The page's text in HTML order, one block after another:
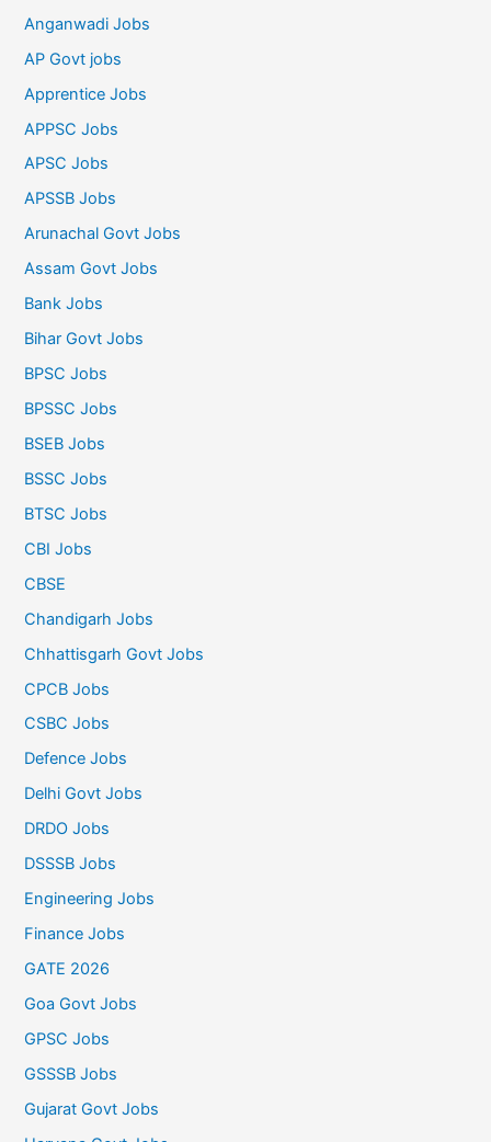
Anganwadi Jobs
AP Govt jobs
Apprentice Jobs
APPSC Jobs
APSC Jobs
APSSB Jobs
Arunachal Govt Jobs
Assam Govt Jobs
Bank Jobs
Bihar Govt Jobs
BPSC Jobs
BPSSC Jobs
BSEB Jobs
BSSC Jobs
BTSC Jobs
CBI Jobs
CBSE
Chandigarh Jobs
Chhattisgarh Govt Jobs
CPCB Jobs
CSBC Jobs
Defence Jobs
Delhi Govt Jobs
DRDO Jobs
DSSSB Jobs
Engineering Jobs
Finance Jobs
GATE 2026
Goa Govt Jobs
GPSC Jobs
GSSSB Jobs
Gujarat Govt Jobs